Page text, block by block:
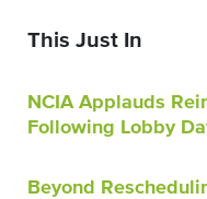
This Just In
NCIA Applauds
Following Lobby
Beyond